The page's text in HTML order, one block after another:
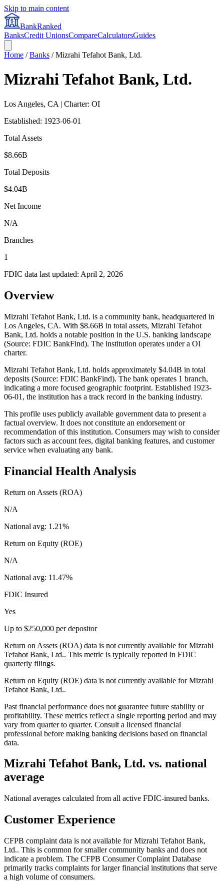
Skip to main content
BankRanked
BanksCredit UnionsCompareCalculatorsGuides
Home /Banks /Mizrahi Tefahot Bank, Ltd.
Mizrahi Tefahot Bank, Ltd.
Los Angeles, CA | Charter: OI
Established: 1923-06-01
Total Assets
$8.66B
Total Deposits
$4.04B
Net Income
N/A
Branches
1
FDIC data last updated: April 2, 2026
Overview
Mizrahi Tefahot Bank, Ltd. is a community bank, headquartered in
Los Angeles, CA. With $8.66B in total assets, Mizrahi Tefahot
Bank, Ltd. holds a notable position in the U.S. banking landscape
(Source: FDIC BankFind). The institution operates under a OI
charter.
Mizrahi Tefahot Bank, Ltd. holds approximately $4.04B in total
deposits (Source: FDIC BankFind). The bank operates 1 branch,
indicating a more focused geographic footprint. Established 1923-
06-01, the institution has a track record in the banking industry.
This profile uses publicly available government data to present a
factual overview. It does not constitute an endorsement or
recommendation of this institution. Consumers may wish to consider
factors such as account fees, digital banking features, and customer
service when evaluating any bank.
Financial Health Analysis
Return on Assets (ROA)
N/A
National avg: 1.21%
Return on Equity (ROE)
N/A
National avg: 11.47%
FDIC Insured
Yes
Up to $250,000 per depositor
Return on Assets (ROA) data is not currently available for Mizrahi
Tefahot Bank, Ltd.. This metric is typically reported in FDIC
quarterly filings.
Return on Equity (ROE) data is not currently available for Mizrahi
Tefahot Bank, Ltd..
Past financial performance does not guarantee future stability or
profitability. These metrics reflect a single reporting period and may
vary from quarter to quarter. Consult a licensed financial
professional before making banking decisions based on financial
data.
Mizrahi Tefahot Bank, Ltd. vs. national
average
National averages calculated from all active FDIC-insured banks.
Customer Experience
CFPB complaint data is not available for Mizrahi Tefahot Bank,
Ltd.. This is common for smaller community banks and does not
indicate a problem. The CFPB Consumer Complaint Database
primarily tracks complaints for larger financial institutions that serve
a high volume of consumers.